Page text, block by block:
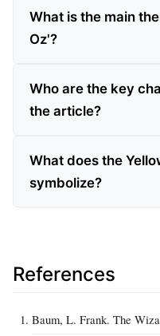
What is the main
Oz'?
Who are the key
the article?
What does the
symbolize?
References
Baum, L. Frank. The